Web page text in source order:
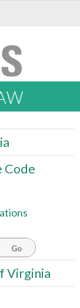
Code
Go
Virginia